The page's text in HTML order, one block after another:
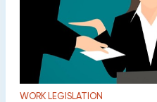
WORK LEGISLATION